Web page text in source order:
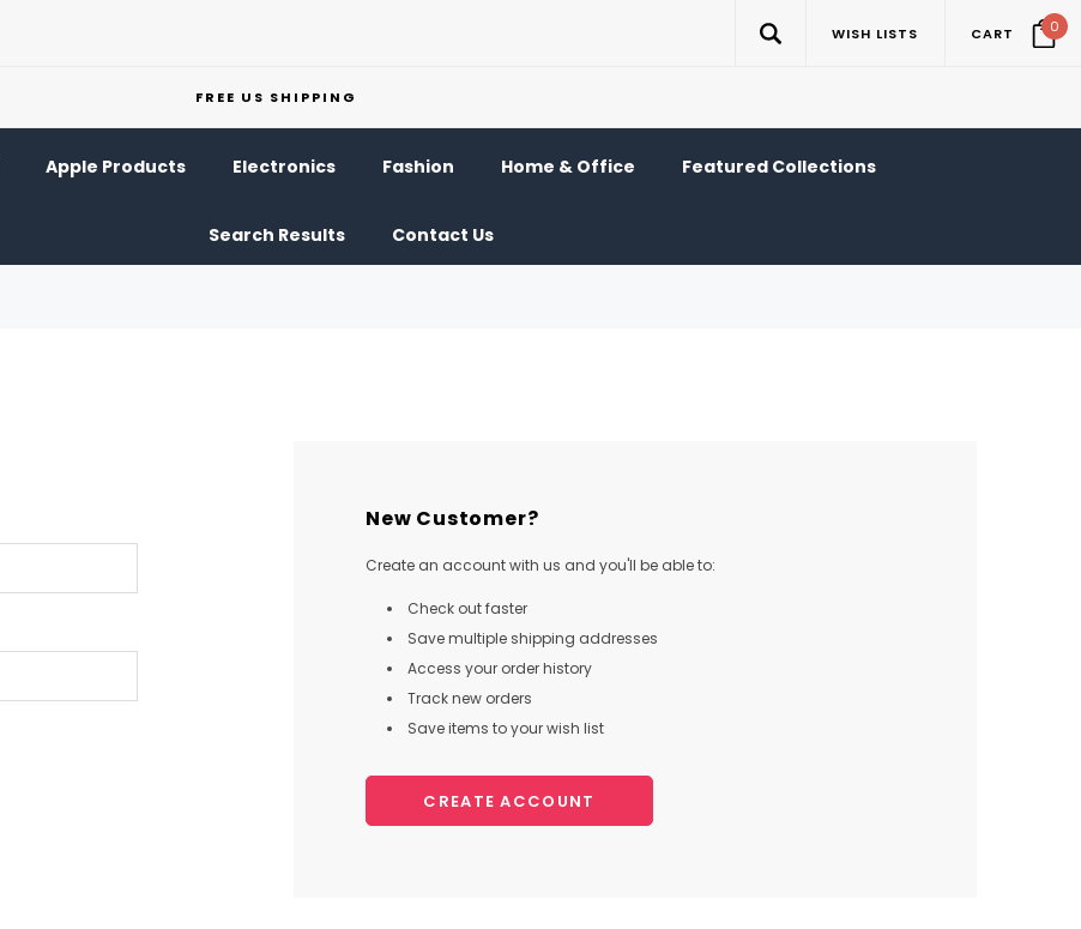
WISH LISTS CART 0
FREE US SHIPPING
Apple Products Electronics Fashion Home & Office Featured Collections
Search Results Contact Us
New Customer?
Create an account with us and you'll be able to:
Check out faster
Save multiple shipping addresses
Access your order history
Track new orders
Save items to your wish list
CREATE ACCOUNT